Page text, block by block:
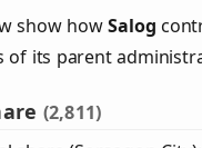
show howSalog
of its parent
(2,811)